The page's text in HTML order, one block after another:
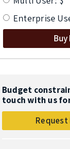
Enterprise
Buy
Budget
touch with us